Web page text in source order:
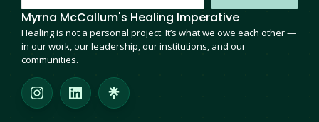
Myrna McCallum's Healing Imperative
Healing is not a personal project. It’s what we owe each other —
in our work, our leadership, our institutions, and our
communities.